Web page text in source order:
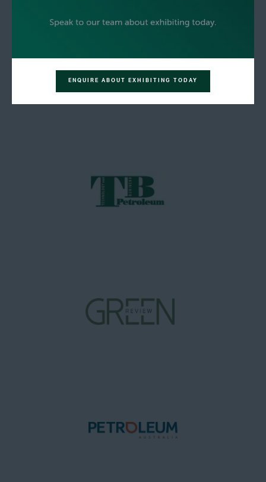
ENQUIRE ABOUT EXHIBITING TODAY